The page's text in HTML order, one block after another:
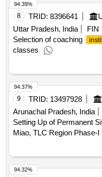
8 TRID: 8396641
Uttar Pradesh, India
FIN
Selection of coaching
classes
94.39%
9 TRID: 13497928
Arunachal Pradesh, India
Setting Up of Permanent
Miao, TLC Region Phase-I
94.37%
94.32%